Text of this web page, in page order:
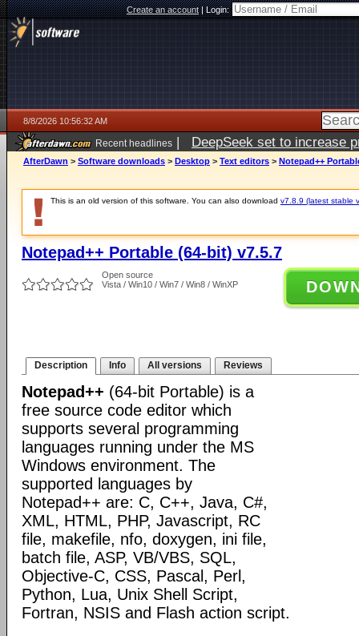
Create an account|Login:
8/8/2026 10:56:32 AM
Recent headlines | DeepSeek set to increase
AfterDawn > Software downloads > Desktop > Text editors > Notepad++
This is an old version of this software. You can also download v7.8.9 (latest stable
Notepad++ Portable (64-bit) v7.5.7
Open source
Vista / Win10 / Win7 / Win8 / WinXP
Description Info All versions Reviews
Notepad++ (64-bit Portable) is a
free source code editor which
supports several programming
languages running under the MS
Windows environment. The
supported languages by
Notepad++ are: C, C++, Java, C#,
XML, HTML, PHP, Javascript, RC
file, makefile, nfo, doxygen, ini file,
batch file, ASP, VB/VBS, SQL,
Objective-C, CSS, Pascal, Perl,
Python, Lua, Unix Shell Script,
Fortran, NSIS and Flash action script.